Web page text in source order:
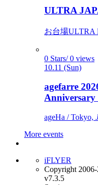
ULTRA
お台場ULTRA
0 Stars/ 0 views
10.11 (Sun)
agefarre
ageHa / Tokyo,
More events
iFLYER
Copyright 2006-
v7.3.5